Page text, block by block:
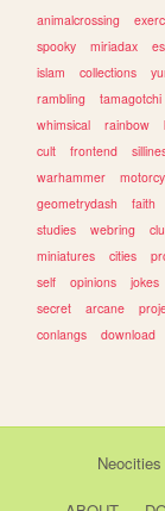
animalcrossing
spooky
miriadax
islam
collections
rambling
tamagotchi
whimsical
rainbow
cult
frontend
warhammer
geometrydash
faith
studies
webring
miniatures
cities
self
opinions jokes
secret
arcane
conlangs
download
Neocities